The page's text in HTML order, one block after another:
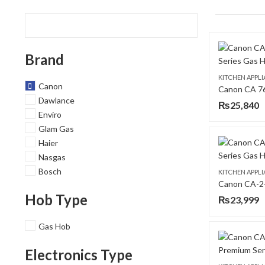
KITCHEN
₨25,840
KITCHEN
₨23,999
Brand
Canon
Dawlance
Enviro
Glam Gas
Haier
Nasgas
Bosch
Hob Type
Gas Hob
Electronics Type